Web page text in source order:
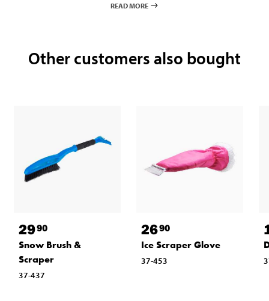
READ MORE
Other customers also bought
2990
Snow Brush &
Scraper
37-437
2690
Ice Scraper Glove
37-453